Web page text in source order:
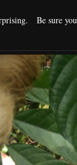
Be sure